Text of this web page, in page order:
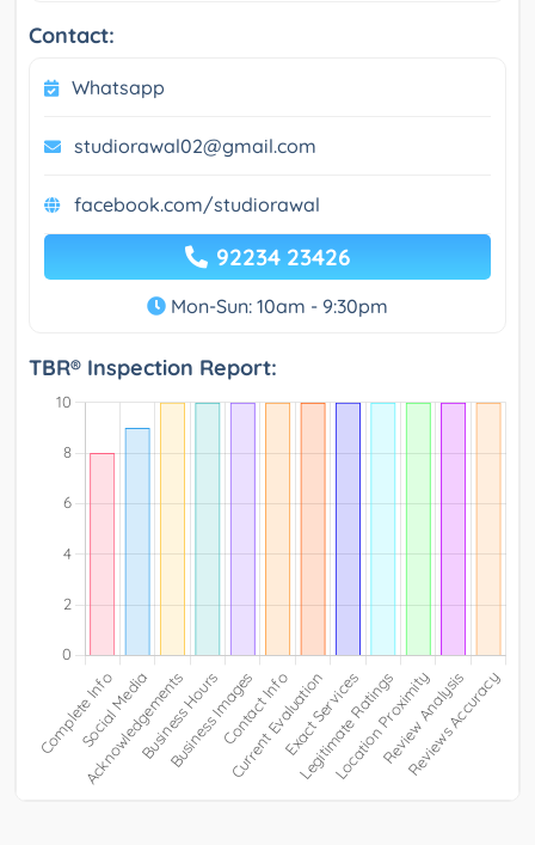
Contact:
Whatsapp
studiorawal02@gmail.com
facebook.com/studiorawal
92234 23426
Mon-Sun: 10am - 9:30pm
TBR® Inspection Report: